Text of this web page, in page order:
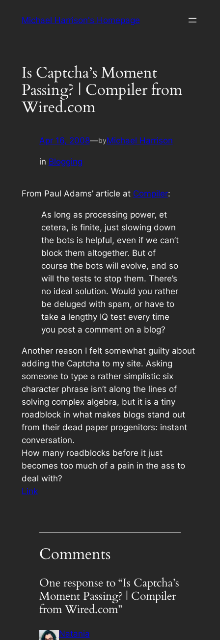
Michael Harrison's Homepage
Is Captcha’s Moment
Passing? | Compiler from
Wired.com
Apr 16, 2008—byMichael Harrison
in Blogging
From Paul Adams’ article at Compiler:
As long as processing power, et
cetera, is finite, just slowing down
the bots is helpful, even if we can’t
block them altogether. But of
course the bots will evolve, and so
will the tests to stop them. There’s
no ideal solution. Would you rather
be deluged with spam, or have to
take a lengthy IQ test every time
you post a comment on a blog?
Another reason I felt somewhat guilty about
adding the Captcha to my site. Asking
someone to type a rather simplistic six
character phrase isn’t along the lines of
solving complex algebra, but it is a tiny
roadblock in what makes blogs stand out
from their dead paper progenitors: instant
conversation.
How many roadblocks before it just
becomes too much of a pain in the ass to
deal with?
Link
Comments
One response to “Is Captcha’s
Moment Passing? | Compiler
from Wired.com”
Natania